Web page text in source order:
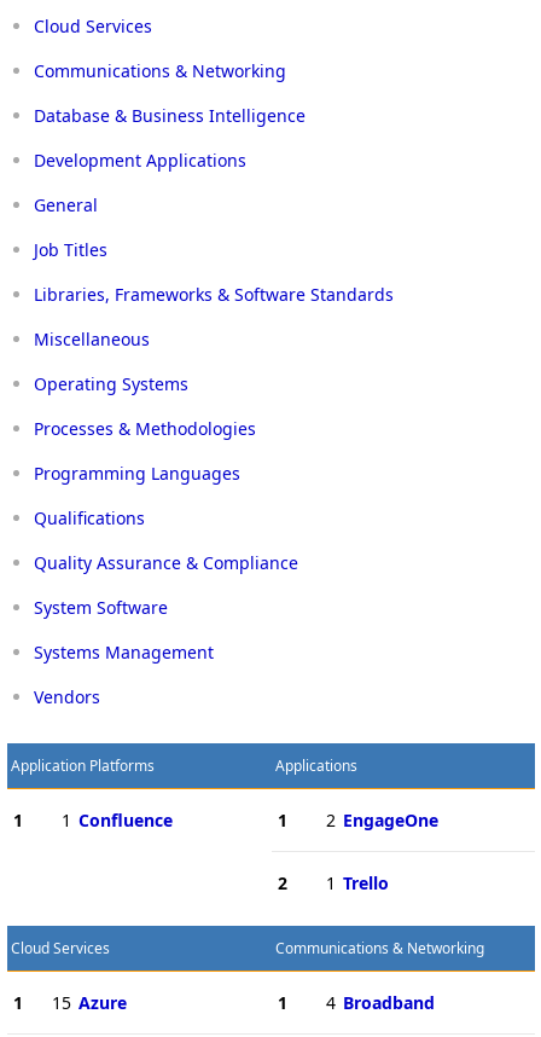
Cloud Services
Communications & Networking
Database & Business Intelligence
Development Applications
General
Job Titles
Libraries, Frameworks & Software Standards
Miscellaneous
Operating Systems
Processes & Methodologies
Programming Languages
Qualifications
Quality Assurance & Compliance
System Software
Systems Management
Vendors
Application Platforms
1 1 Confluence
Applications
1 2 EngageOne
2 1 Trello
Cloud Services
1 15 Azure
Communications & Networking
1 4 Broadband